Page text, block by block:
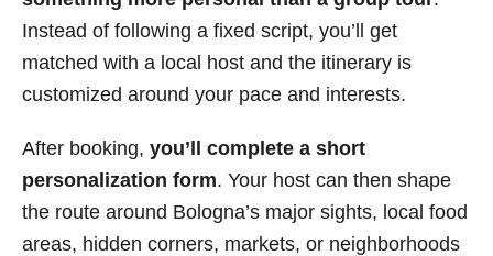
Instead of following a fixed script, you’ll get
matched with a local host and the itinerary is
customized around your pace and interests.
After booking, you’ll complete a short
personalization form. Your host can then shape
the route around Bologna’s major sights, local food
areas, hidden corners, markets, or neighborhoods